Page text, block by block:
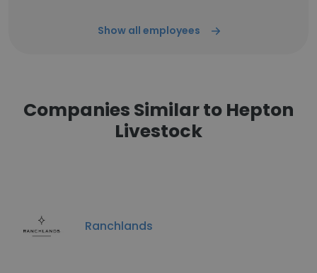
Show all employees
Companies Similar to Hepton
Livestock
Ranchlands